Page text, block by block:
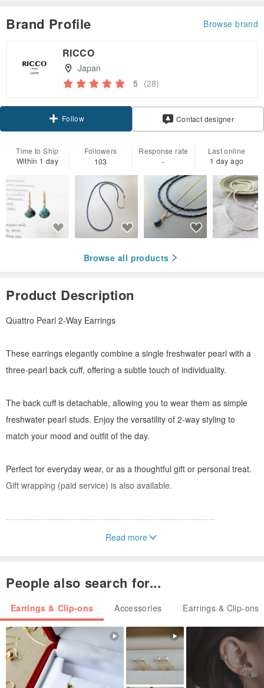
Brand Profile Browse brand
RICCO
Japan
5 (28)
Follow Contact designer
Time to Ship
Within 1 day
Followers
103
Response rate
-
Last online
1 day ago
Browse all products
Product Description
Quattro Pearl 2-Way Earrings
These earrings elegantly combine a single freshwater pearl with a
three-pearl back cuff, offering a subtle touch of individuality.
The back cuff is detachable, allowing you to wear them as simple
freshwater pearl studs. Enjoy the versatility of 2-way styling to
match your mood and outfit of the day.
Perfect for everyday wear, or as a thoughtful gift or personal treat.
Gift wrapping (paid service) is also available.
-----------------------------------------------------------------------
↓
↓
Earring Back
▶︎ The pearl back cuff has three holes, allowing you to choose the
position that best suits your ear piercing placement.
Read more
People also search for...
Earrings & Clip-ons Accessories Earrings & Clip-ons